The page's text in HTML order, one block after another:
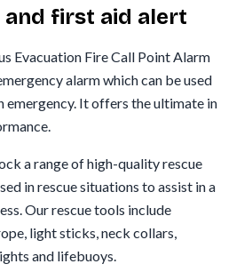
and first aid alert
Evacuation Fire Call Point Alarm
alarm which can be used
emergency. It offers the ultimate in
a range of high-quality rescue
in rescue situations to assist in a
Our rescue tools include
light sticks, neck collars,
and lifebuoys.